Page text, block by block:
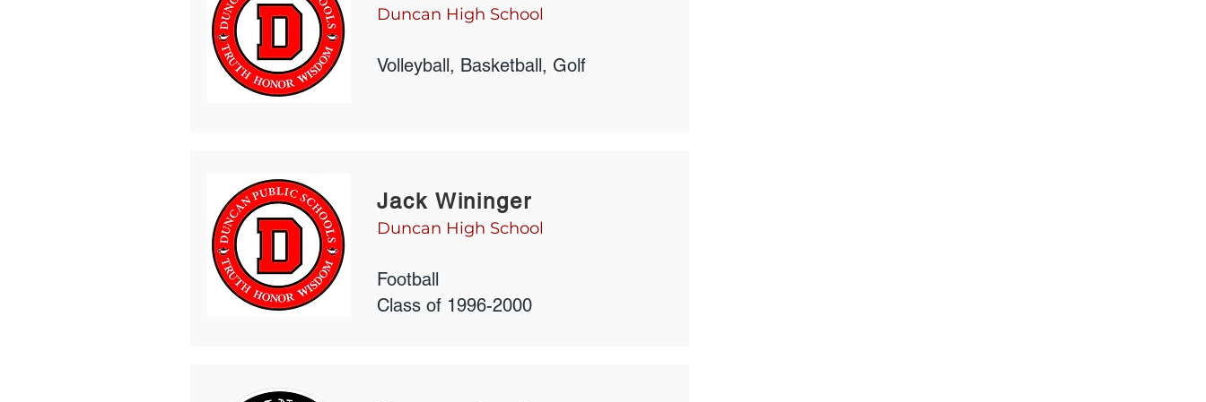
Duncan High School
Volleyball, Basketball, Golf
Jack Wininger
Duncan High School
Football
Class of 1996-2000